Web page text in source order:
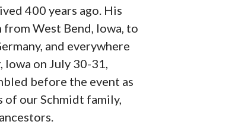
400 years ago. His
West Bend, Iowa, to
and everywhere
Iowa on July 30-31,
before the event as
of our Schmidt family,